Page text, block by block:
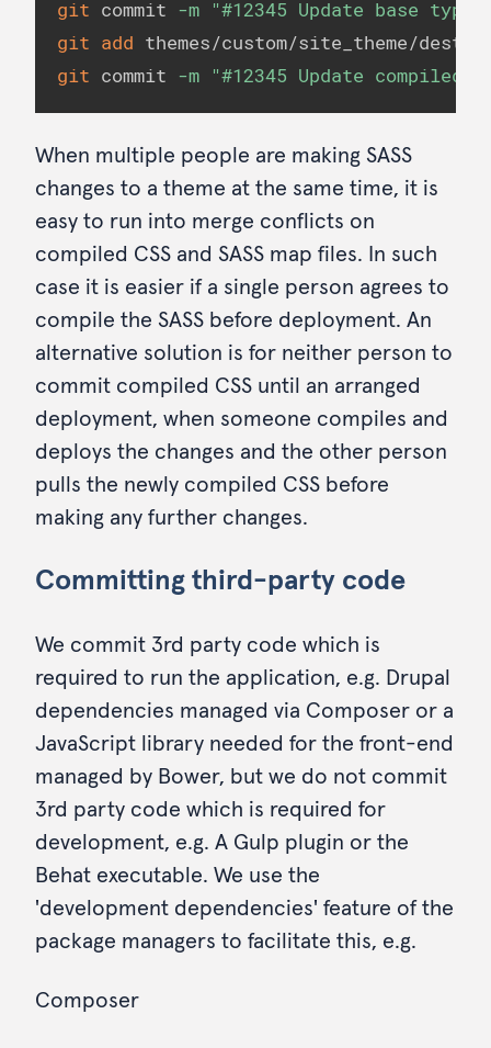
git commit -m "#12345 Update base
git add
git commit -m "#12345 Update compiled
When multiple people are making SASS
changes to a theme at the same time, it is
easy to run into merge conflicts on
compiled CSS and SASS map files. In such
case it is easier if a single person agrees to
compile the SASS before deployment. An
alternative solution is for neither person to
commit compiled CSS until an arranged
deployment, when someone compiles and
deploys the changes and the other person
pulls the newly compiled CSS before
making any further changes.
Committing third-party code
We commit 3rd party code which is
required to run the application, e.g. Drupal
dependencies managed via Composer or a
JavaScript library needed for the front-end
managed by Bower, but we do not commit
3rd party code which is required for
development, e.g. A Gulp plugin or the
Behat executable. We use the
'development dependencies' feature of the
package managers to facilitate this, e.g.
Composer